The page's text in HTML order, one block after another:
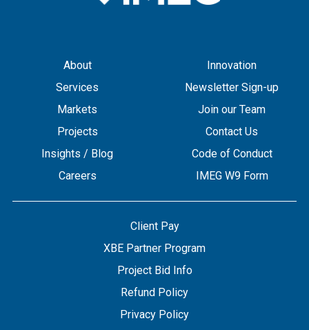
About
Services
Markets
Projects
Insights / Blog
Careers
Innovation
Newsletter Sign-up
Join our Team
Contact Us
Code of Conduct
IMEG W9 Form
Client Pay
XBE Partner Program
Project Bid Info
Refund Policy
Privacy Policy